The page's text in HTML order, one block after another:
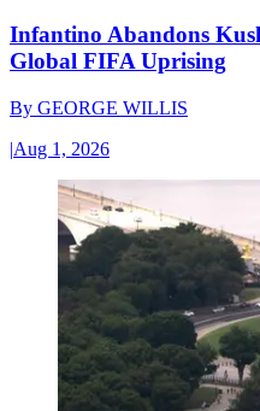
Infantino Abandons
Global FIFA Uprising
By GEORGE WILLIS
|Aug 1, 2026